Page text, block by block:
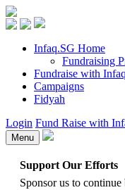
Infaq.SG Home
Fundraising
Fundraise with
Campaigns
Fidyah
Login Fund Raise with
Menu
Support Our Efforts
Sponsor us to